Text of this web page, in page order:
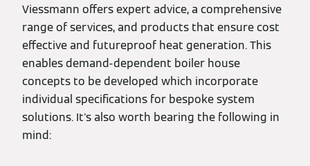
Viessmann offers expert advice, a comprehensive
range of services, and products that ensure cost
effective and futureproof heat generation. This
enables demand-dependent boiler house
concepts to be developed which incorporate
individual specifications for bespoke system
solutions. It's also worth bearing the following in
mind: